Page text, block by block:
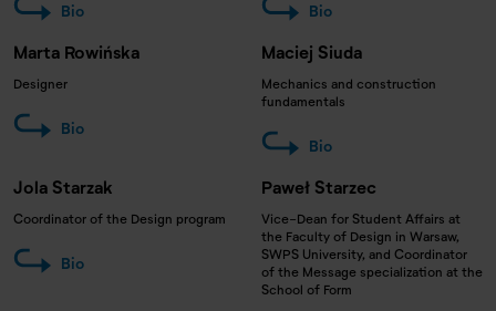
Bio Bio
Marta Rowińska
Designer
Bio
Maciej Siuda
Mechanics and construction
fundamentals
Bio
Jola Starzak
Coordinator of the Design program
Bio
Paweł Starzec
Vice-Dean for Student Affairs at
the Faculty of Design in Warsaw,
SWPS University, and Coordinator
of the Message specialization at the
School of Form